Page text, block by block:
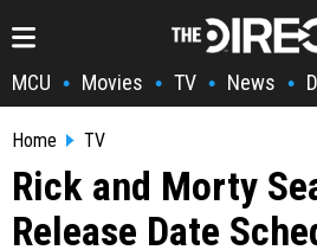
MCU • Movies • TV • News •
Home TV
Rick and Morty
Release Date